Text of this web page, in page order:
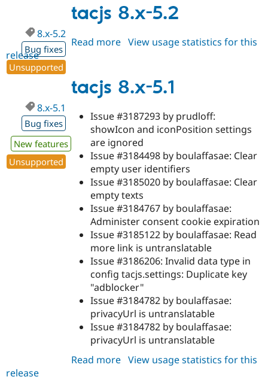
6.x-
dev
tacjs 8.x-5.2
8.x-5.2
Bug fixes
Unsupported
Read more about
5.2
View usage statistics for this
release
tacjs 8.x-5.1
8.x-5.1
Bug fixes
New features
Unsupported
Issue #3187293 by prudloff:
showIcon and iconPosition settings
are ignored
Issue #3184498 by boulaffasae: Clear
empty user identifiers
Issue #3185020 by boulaffasae: Clear
empty texts
Issue #3184767 by boulaffasae:
Administer consent cookie expiration
Issue #3185122 by boulaffasae: Read
more link is untranslatable
Issue #3186206: Invalid data type in
config tacjs.settings: Duplicate key
"adblocker"
Issue #3184782 by boulaffasae:
privacyUrl is untranslatable
Issue #3184782 by boulaffasae:
privacyUrl is untranslatable
Read more about
View usage statistics for this
release